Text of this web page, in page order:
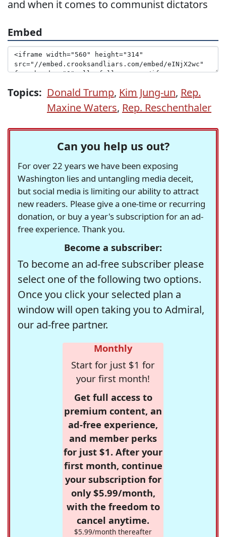
and when it comes to communist dictators
Embed
Topics: Donald Trump, Kim Jung-un, Rep.
Maxine Waters, Rep. Reschenthaler
Can you help us out?
For over 22 years we have been exposing
Washington lies and untangling media deceit,
but social media is limiting our ability to attract
new readers. Please give a one-time or recurring
donation, or buy a year's subscription for an ad-
free experience. Thank you.
Become a subscriber:
To become an ad-free subscriber please
select one of the following two options.
Once you click your selected plan a
window will open taking you to Admiral,
our ad-free partner.
Monthly
Start for just $1 for
your first month!
Get full access to
premium content, an
ad-free experience,
and member perks
for just $1. After your
first month, continue
your subscription for
only $5.99/month,
with the freedom to
cancel anytime.
$5.99/month thereafter